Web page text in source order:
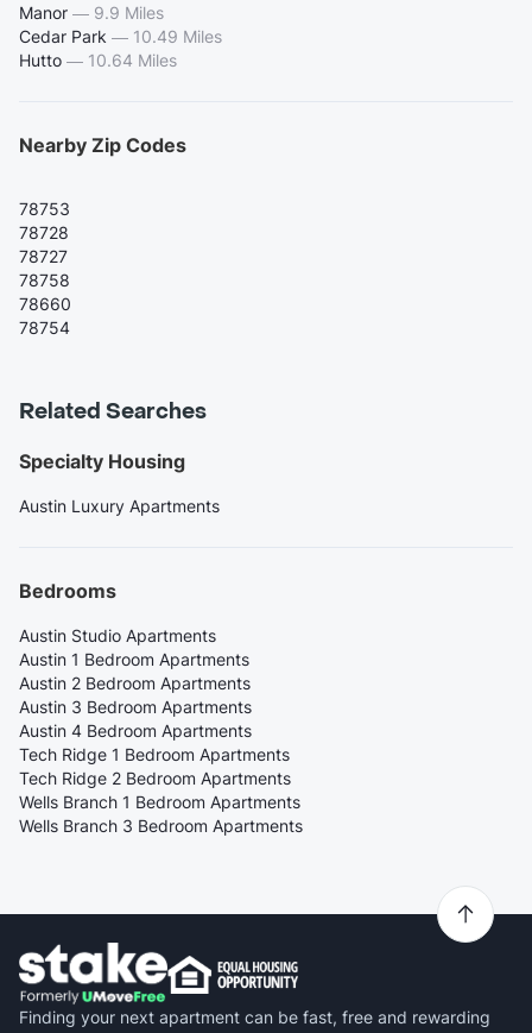
Manor — 9.9 Miles
Cedar Park — 10.49 Miles
Hutto — 10.64 Miles
Nearby Zip Codes
78753
78728
78727
78758
78660
78754
Related Searches
Specialty Housing
Austin Luxury Apartments
Bedrooms
Austin Studio Apartments
Austin 1 Bedroom Apartments
Austin 2 Bedroom Apartments
Austin 3 Bedroom Apartments
Austin 4 Bedroom Apartments
Tech Ridge 1 Bedroom Apartments
Tech Ridge 2 Bedroom Apartments
Wells Branch 1 Bedroom Apartments
Wells Branch 3 Bedroom Apartments
Finding your next apartment can be fast, free and rewarding